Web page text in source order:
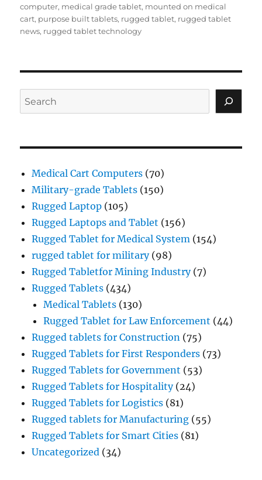
computer, medical grade tablet, mounted on medical
cart, purpose built tablets, rugged tablet, rugged tablet
news, rugged tablet technology
Search
Medical Cart Computers (70)
Military-grade Tablets (150)
Rugged Laptop (105)
Rugged Laptops and Tablet (156)
Rugged Tablet for Medical System (154)
rugged tablet for military(98)
Rugged Tabletfor Mining Industry(7)
Rugged Tablets (434)
Medical Tablets (130)
Rugged Tablet for Law Enforcement (44)
Rugged tablets for Construction (75)
Rugged Tablets for First Responders (73)
Rugged Tablets for Government (53)
Rugged Tablets for Hospitality(24)
Rugged Tablets for Logistics (81)
Rugged tablets for Manufacturing (55)
Rugged Tablets for Smart Cities (81)
Uncategorized (34)